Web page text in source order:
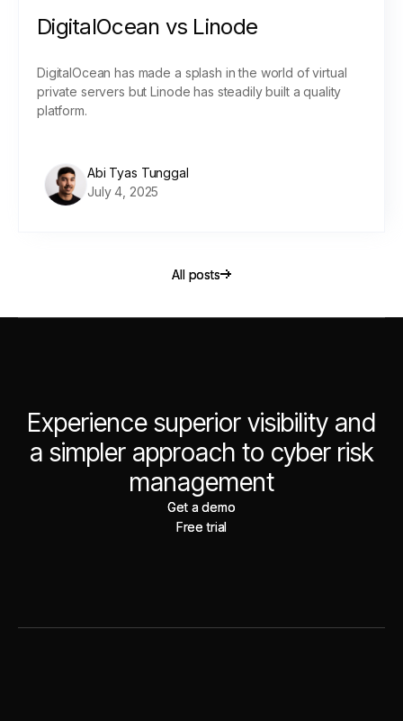
DigitalOcean vs Linode
DigitalOcean has made a splash in the world of virtual
private servers but Linode has steadily built a quality
platform.
Abi Tyas Tunggal
July 4, 2025
All posts
All posts
Experience superior visibility and
a simpler approach to cyber risk
management
Get a demo
Get a demo
Free trial
Free trial